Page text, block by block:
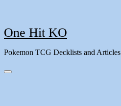
One Hit KO
Pokemon TCG Decklists and Articles